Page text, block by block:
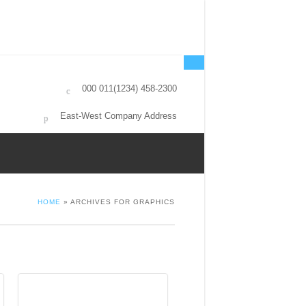
000 011(1234) 458-2300
East-West Company Address
HOME » ARCHIVES FOR GRAPHICS